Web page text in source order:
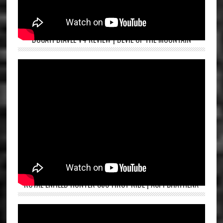
DUCATI DIAVEL V4 REVIEW | DEVIL OF THE MOUNTAIN
ROYAL ENFIELD HUNTER 350 FIRST RIDE | ASPI BHATHENA